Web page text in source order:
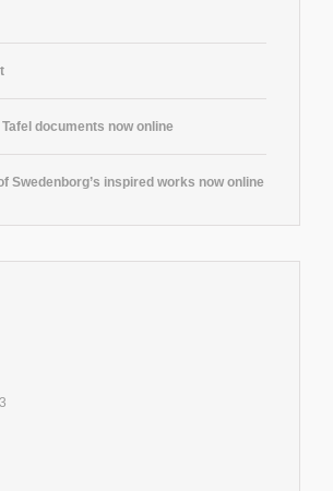
documents now online
Swedenborg’s inspired works now online